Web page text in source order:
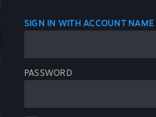
SIGN IN WITH ACCOUNT NAME
PASSWORD